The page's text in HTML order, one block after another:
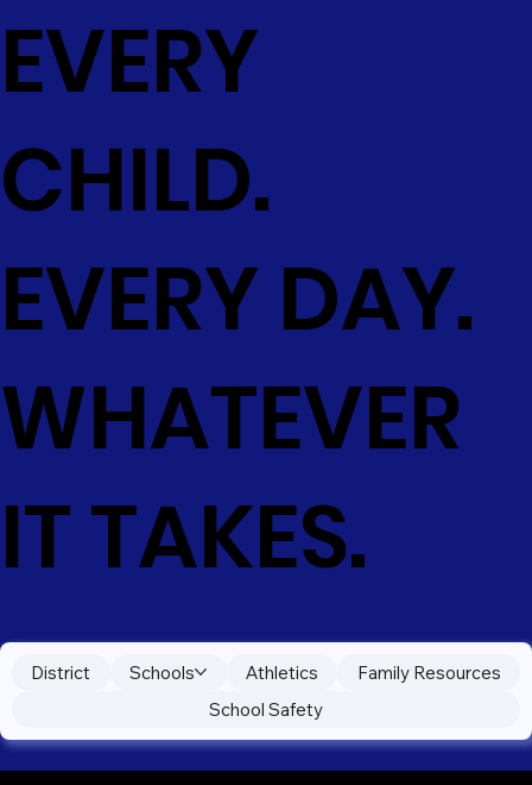
EVERY
CHILD.
EVERY DAY.
WHATEVER
IT TAKES.
District Schools Athletics
Family Resources
School Safety